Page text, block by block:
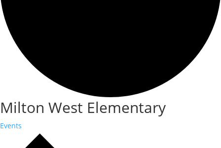
Milton West Elementary
Events